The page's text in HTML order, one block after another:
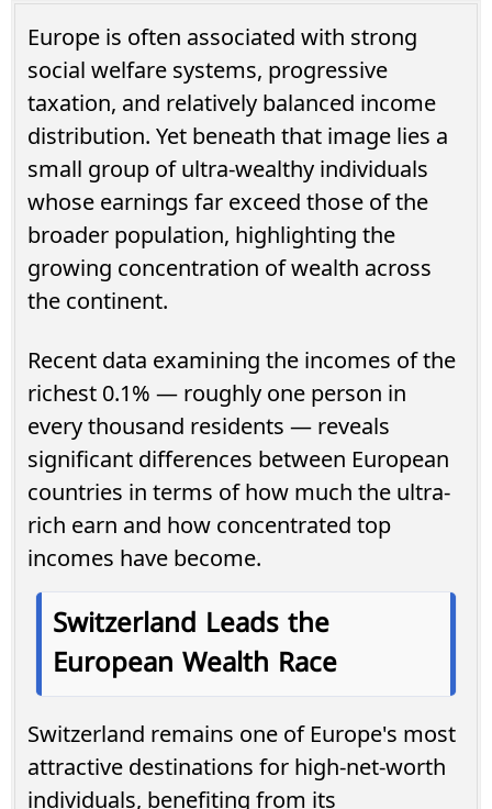
Europe is often associated with strong
social welfare systems, progressive
taxation, and relatively balanced income
distribution. Yet beneath that image lies a
small group of ultra-wealthy individuals
whose earnings far exceed those of the
broader population, highlighting the
growing concentration of wealth across
the continent.
Recent data examining the incomes of the
richest 0.1% — roughly one person in
every thousand residents — reveals
significant differences between European
countries in terms of how much the ultra-
rich earn and how concentrated top
incomes have become.
Switzerland Leads the
European Wealth Race
Switzerland remains one of Europe's most
attractive destinations for high-net-worth
individuals, benefiting from its